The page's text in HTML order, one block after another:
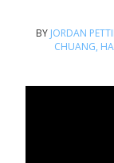
BY JORDAN
CHUANG,